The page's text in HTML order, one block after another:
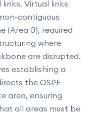
Virtual links
contiguous
(Area 0), required
where
are disrupted.
establishing a
the OSPF
area, ensuring
all areas must be